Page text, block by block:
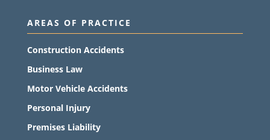
AREAS OF PRACTICE
Construction Accidents
Business Law
Motor Vehicle Accidents
Personal Injury
Premises Liability